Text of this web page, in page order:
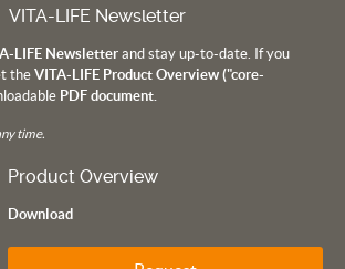
VITA-LIFE Newsletter
LIFE Newsletter and stay up-to-date. If you
the VITA-LIFE Product Overview ("core-
PDF document.
time.
Product Overview
Download